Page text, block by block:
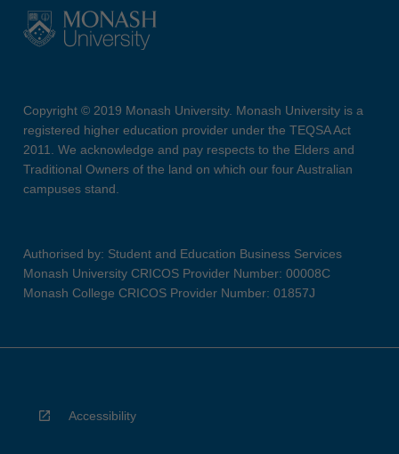
Copyright © 2019 Monash University. Monash University is a
registered higher education provider under the TEQSA Act
2011. We acknowledge and pay respects to the Elders and
Traditional Owners of the land on which our four Australian
campuses stand.
Authorised by: Student and Education Business Services
Monash University CRICOS Provider Number: 00008C
Monash College CRICOS Provider Number: 01857J
Accessibility